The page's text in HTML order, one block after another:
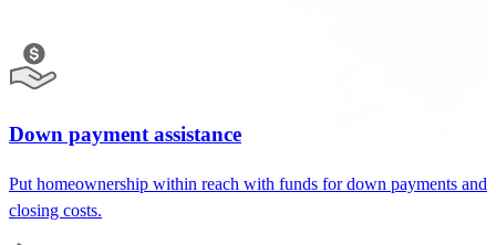
Down payment assistance
Put homeownership within reach with funds for down payments and
closing costs.